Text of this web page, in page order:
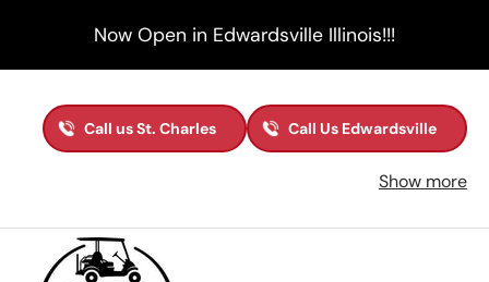
Skip to content
Now Open in Edwardsville Illinois!!!
Call us St. Charles Call Us Edwardsville
Show more